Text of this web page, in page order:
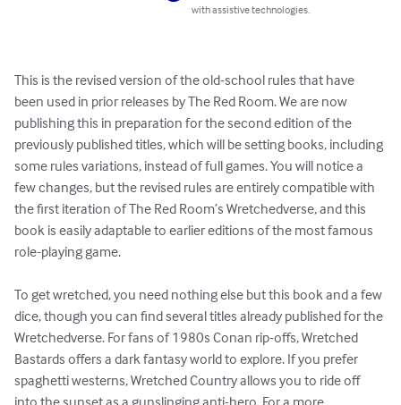
with assistive technologies.
This is the revised version of the old-school rules that have
been used in prior releases by The Red Room. We are now
publishing this in preparation for the second edition of the
previously published titles, which will be setting books, including
some rules variations, instead of full games. You will notice a
few changes, but the revised rules are entirely compatible with
the first iteration of The Red Room’s Wretchedverse, and this
book is easily adaptable to earlier editions of the most famous
role-playing game.
To get wretched, you need nothing else but this book and a few
dice, though you can find several titles already published for the
Wretchedverse. For fans of 1980s Conan rip-offs, Wretched
Bastards offers a dark fantasy world to explore. If you prefer
spaghetti westerns, Wretched Country allows you to ride off